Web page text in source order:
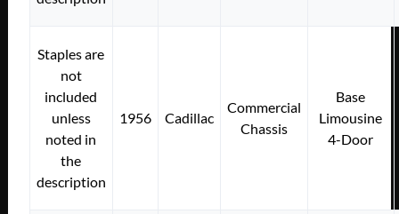
Staples are
not
included
unless
noted in
the
description
1956 Cadillac
Commercial
Chassis
Base
Limousine
4-Door